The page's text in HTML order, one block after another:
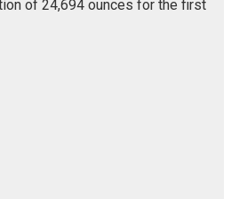
of 24,694 ounces for the first